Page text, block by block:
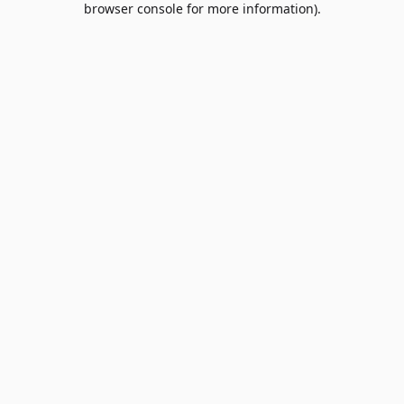
browser console for more information).